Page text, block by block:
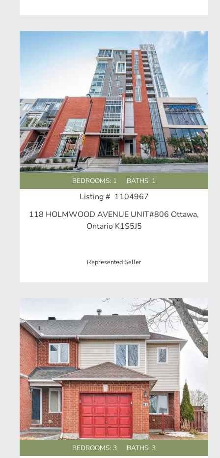
BEDROOMS: 1 BATHS: 1
Listing # 1104967
118 HOLMWOOD AVENUE UNIT#806 Ottawa,
Ontario K1S5J5
Represented Seller
BEDROOMS: 3 BATHS: 3